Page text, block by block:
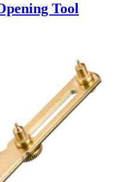
Tool